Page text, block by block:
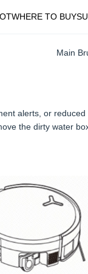
WHERE TO BUY
Main
alerts, or
the dirty water